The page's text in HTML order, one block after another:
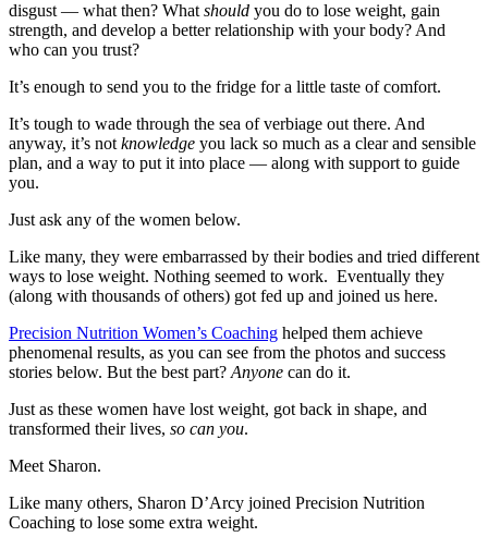
disgust — what then? Whatshould you do to lose weight, gain
strength, and develop a better relationship with your body? And
who can you trust?
It’s enough to send you to the fridge for a little taste of comfort.
It’s tough to wade through the sea of verbiage out there. And
anyway, it’s notknowledge you lack so much as a clear and sensible
plan, and a way to put it into place — along with support to guide
you.
Just ask any of the women below.
Like many, they were embarrassed by their bodies and tried different
ways to lose weight. Nothing seemed to work. Eventually they
(along with thousands of others) got fed up and joined us here.
Precision Nutrition Women’s Coaching helped them achieve
phenomenal results, as you can see from the photos and success
stories below. But the best part?Anyone can do it.
Just as these women have lost weight, got back in shape, and
transformed their lives, so can you.
Meet Sharon.
Like many others, Sharon D’Arcy joined Precision Nutrition
Coaching to lose some extra weight.